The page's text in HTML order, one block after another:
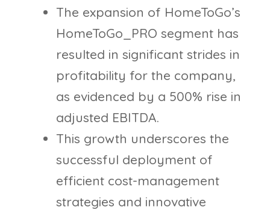
The expansion of HomeToGo’s
HomeToGo_PRO segment has
resulted in significant strides in
profitability for the company,
as evidenced by a 500% rise in
adjusted EBITDA.
This growth underscores the
successful deployment of
efficient cost-management
strategies and innovative